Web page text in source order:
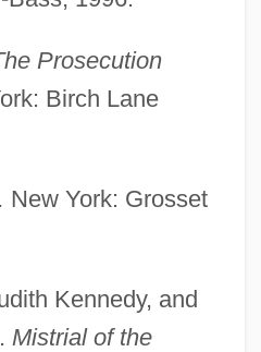
Prosecution
Birch Lane
New York: Grosset
Kennedy, and
Mistrial of the